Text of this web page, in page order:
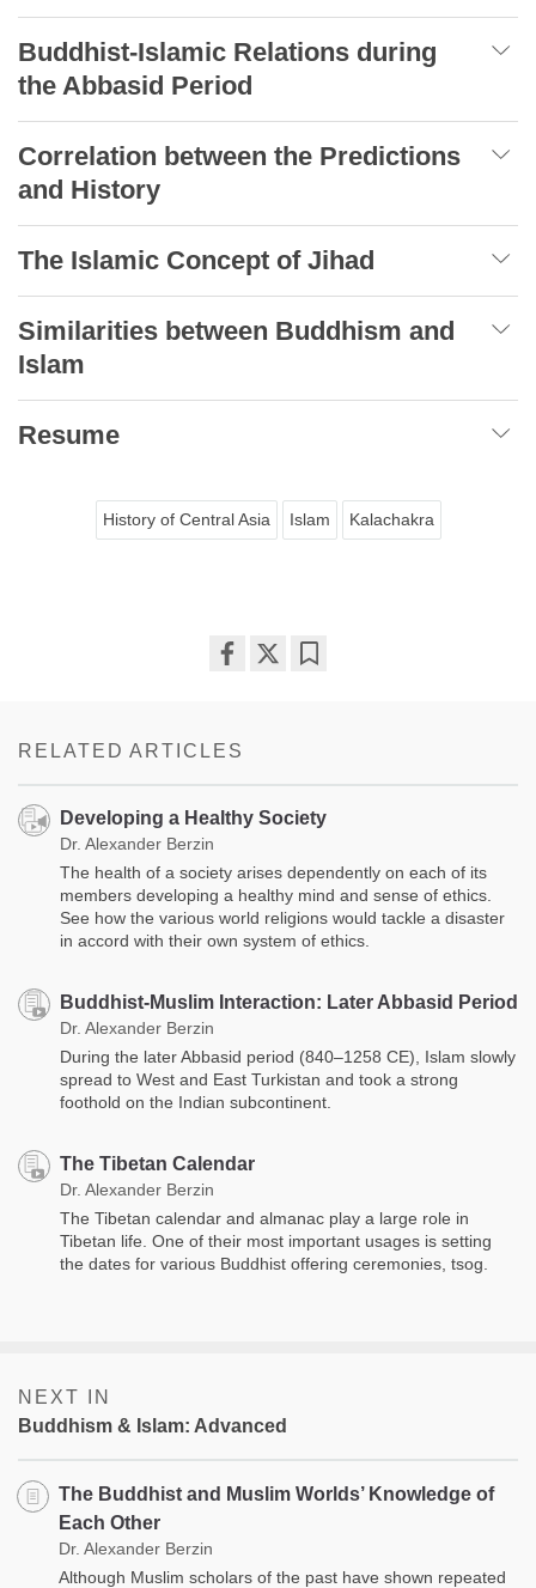
Buddhist-Islamic Relations during
the Abbasid Period
Correlation between the Predictions
and History
The Islamic Concept of Jihad
Similarities between Buddhism and
Islam
Resume
History of Central Asia Islam Kalachakra
RELATED ARTICLES
Developing a Healthy Society
Dr. Alexander Berzin
The health of a society arises dependently on each of its
members developing a healthy mind and sense of ethics.
See how the various world religions would tackle a disaster
in accord with their own system of ethics.
Buddhist-Muslim Interaction: Later Abbasid Period
Dr. Alexander Berzin
During the later Abbasid period (840–1258 CE), Islam slowly
spread to West and East Turkistan and took a strong
foothold on the Indian subcontinent.
The Tibetan Calendar
Dr. Alexander Berzin
The Tibetan calendar and almanac play a large role in
Tibetan life. One of their most important usages is setting
the dates for various Buddhist offering ceremonies, tsog.
NEXT IN
Buddhism & Islam: Advanced
The Buddhist and Muslim Worlds’ Knowledge of
Each Other
Dr. Alexander Berzin
Although Muslim scholars of the past have shown repeated